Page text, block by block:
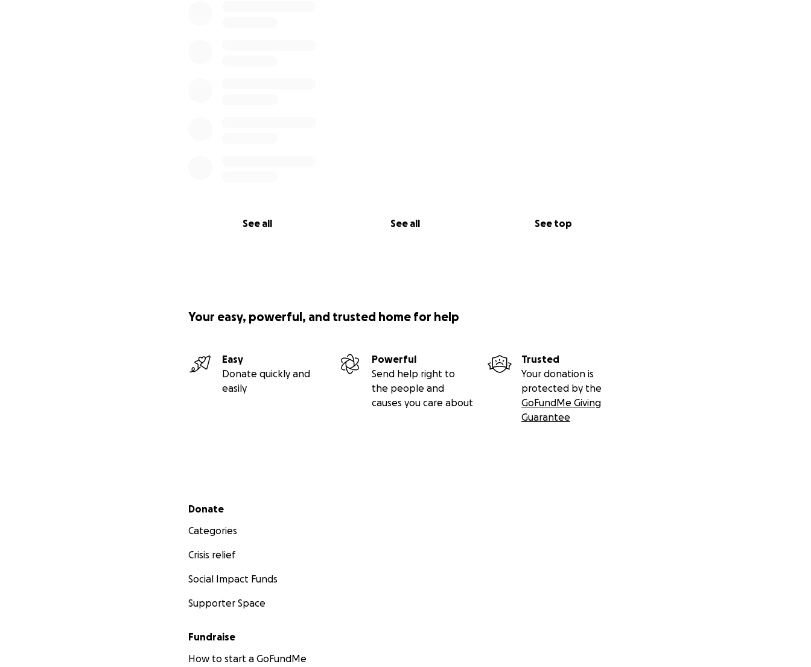
See all See all See top
Your easy, powerful, and trusted home for help
Easy
Donate quickly and
easily
Powerful
Send help right to
the people and
causes you care about
Trusted
Your donation is
protected by the
GoFundMe Giving
Guarantee
Secondary menu
Donate
Categories
Crisis relief
Social Impact Funds
Supporter Space
Fundraise
How to start a GoFundMe